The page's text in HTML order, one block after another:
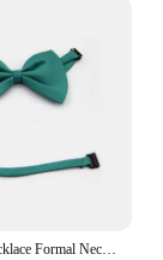
sets of
a snug fit
the
are
and
Pet Dog Cat Necklace Formal Necktie Adjustable Bow Tie Portable Collar For Cat Dog Accessories Suit For Small Medium Dog And Cat